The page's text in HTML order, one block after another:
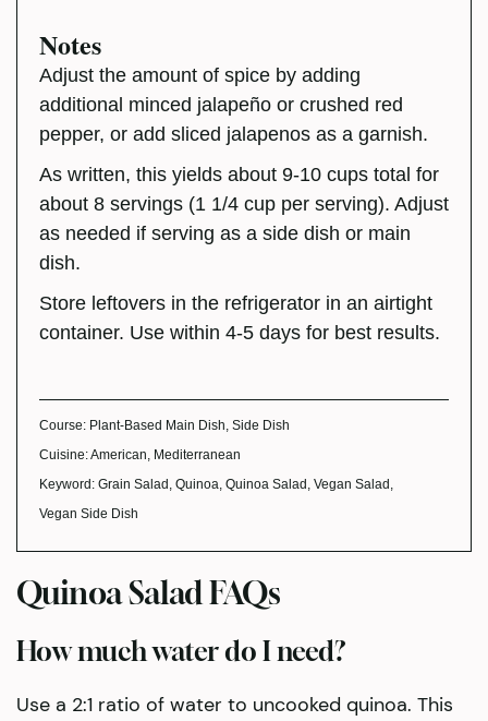
Notes
Adjust the amount of spice by adding
additional minced jalapeño or crushed red
pepper, or add sliced jalapenos as a garnish.
As written, this yields about 9-10 cups total for
about 8 servings (1 1/4 cup per serving). Adjust
as needed if serving as a side dish or main
dish.
Store leftovers in the refrigerator in an airtight
container. Use within 4-5 days for best results.
Course: Plant-Based Main Dish, Side Dish
Cuisine:American, Mediterranean
Keyword: Grain Salad, Quinoa, Quinoa Salad, Vegan Salad,
Vegan Side Dish
Quinoa Salad FAQs
How much water do I need?
Use a 2:1 ratio of water to uncooked quinoa. This